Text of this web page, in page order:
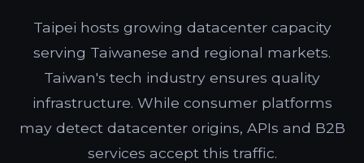
Taipei hosts growing datacenter capacity
serving Taiwanese and regional markets.
Taiwan's tech industry ensures quality
infrastructure. While consumer platforms
may detect datacenter origins, APIs and B2B
services accept this traffic.